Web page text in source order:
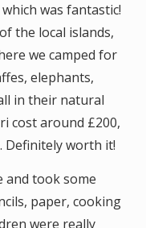
was fantastic!
the local islands,
we camped for
elephants,
in their natural
cost around £200,
Definitely worth it!
and took some
paper, cooking
were really